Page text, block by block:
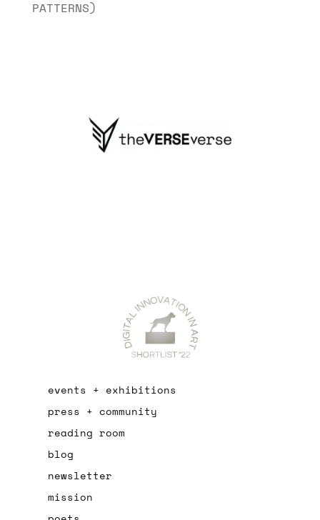
PATTERNS)
events + exhibitions
press + community
reading room
blog
newsletter
mission